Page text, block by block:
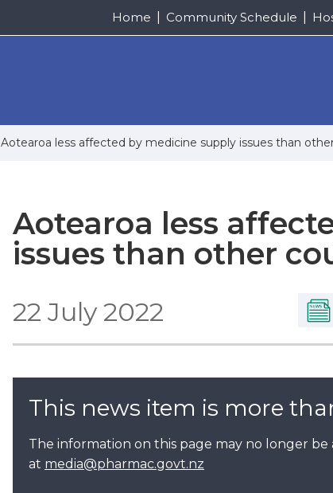
Home Community Schedule
Aotearoa less affected by medicine supply issues than
Aotearoa less
issues than other
22 July 2022
This news item is more
The information on this page may no longer
at media@pharmac.govt.nz